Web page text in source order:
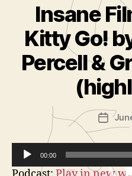
Insane
Kitty Go!
Percell &
Post
date
00:00